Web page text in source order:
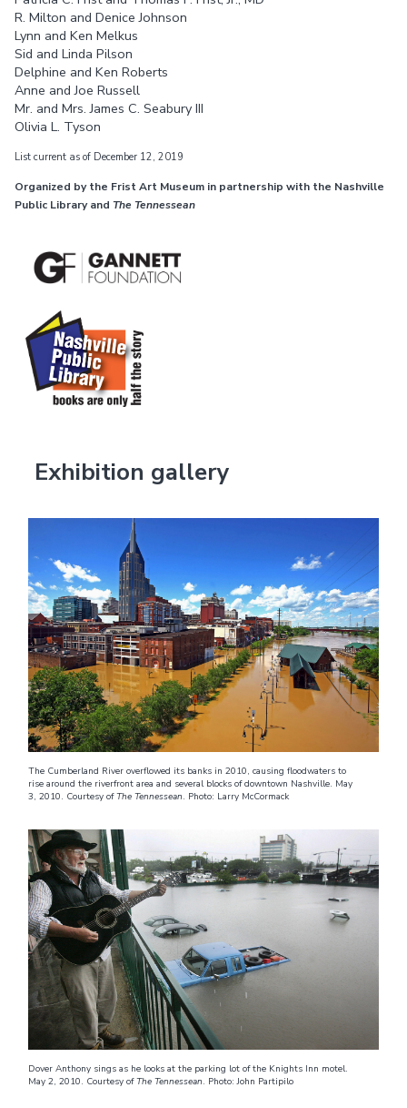
R. Milton and Denice Johnson
Lynn and Ken Melkus
Sid and Linda Pilson
Delphine and Ken Roberts
Anne and Joe Russell
Mr. and Mrs. James C. Seabury III
Olivia L. Tyson
List current as of December 12, 2019
Organized by the Frist Art Museum in partnership with the Nashville
Public Library and The Tennessean
Exhibition gallery
The Cumberland River overflowed its banks in 2010, causing floodwaters to
rise around the riverfront area and several blocks of downtown Nashville. May
3, 2010. Courtesy ofThe Tennessean. Photo: Larry McCormack
Dover Anthony sings as he looks at the parking lot of the Knights Inn motel.
May 2, 2010. Courtesy ofThe Tennessean. Photo: John Partipilo